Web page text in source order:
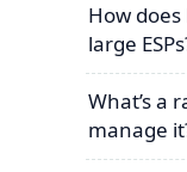
How
large
What’s a
manage